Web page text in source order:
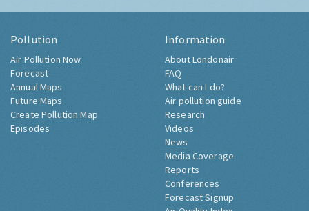
Pollution
Air Pollution Now
Forecast
Annual Maps
Future Maps
Create Pollution Map
Episodes
Information
About Londonair
FAQ
What can I do?
Air pollution guide
Research
Videos
News
Media Coverage
Reports
Conferences
Forecast Signup